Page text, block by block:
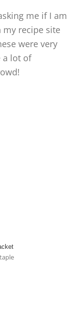
me if I am
recipe site
were very
a lot of